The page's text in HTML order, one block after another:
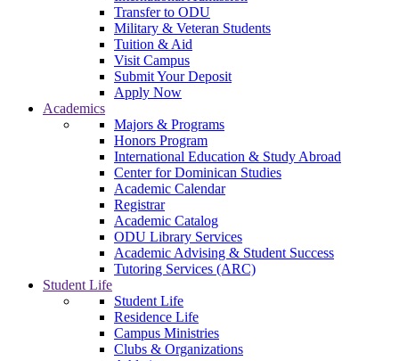
Transfer to ODU
Military & Veteran Students
Tuition & Aid
Visit Campus
Submit Your Deposit
Apply Now
Academics
Majors & Programs
Honors Program
International Education & Study Abroad
Center for Dominican Studies
Academic Calendar
Registrar
Academic Catalog
ODU Library Services
Academic Advising & Student Success
Tutoring Services (ARC)
Student Life
Student Life
Residence Life
Campus Ministries
Clubs & Organizations